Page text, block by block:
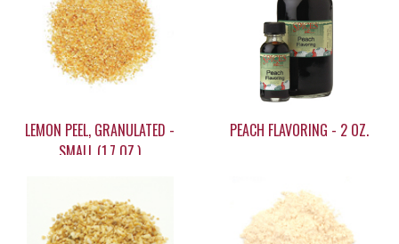
LEMON PEEL, GRANULATED -
SMALL (1.7 OZ.)
$7.95
PEACH FLAVORING - 2 OZ.
$12.75